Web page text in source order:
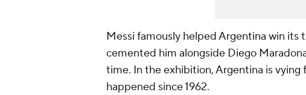
Messi famously helped Argentina win
cemented him alongside Diego
time. In the exhibition, Argentina is
happened since 1962.